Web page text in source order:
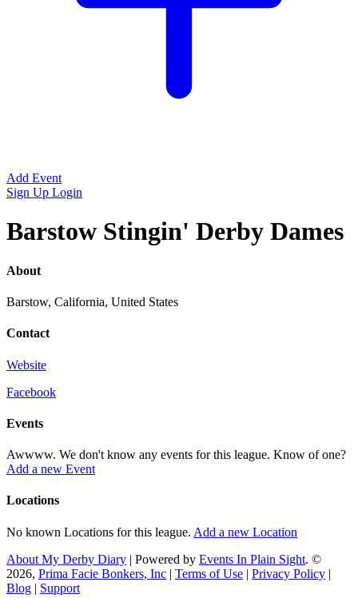
Add Event
Sign Up Login
Barstow Stingin' Derby Dames
About
Barstow, California, United States
Contact
Website
Facebook
Events
Awwww. We don't know any events for this league. Know of one?
Add a new Event
Locations
No known Locations for this league. Add a new Location
About My Derby Diary | Powered by Events In Plain Sight. ©
2026, Prima Facie Bonkers, Inc | Terms of Use | Privacy Policy |
Blog | Support